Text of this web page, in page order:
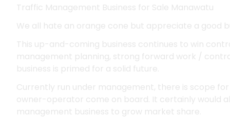
Traffic Management Business for Sale Manawatu
We all hate an orange cone but appreciate a good
This up-and-coming business continues to win
management planning, strong forward work /
business is primed for a solid future.
Currently run under management, there is scope
owner-operator come on board. It certainly would
management business to grow market share.